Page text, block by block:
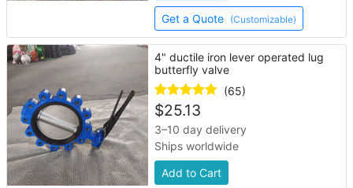
Get a Quote (Customizable)
4" ductile iron lever operated lug
butterfly valve
(65)
$25.13
3–10 day delivery
Ships worldwide
Add to Cart